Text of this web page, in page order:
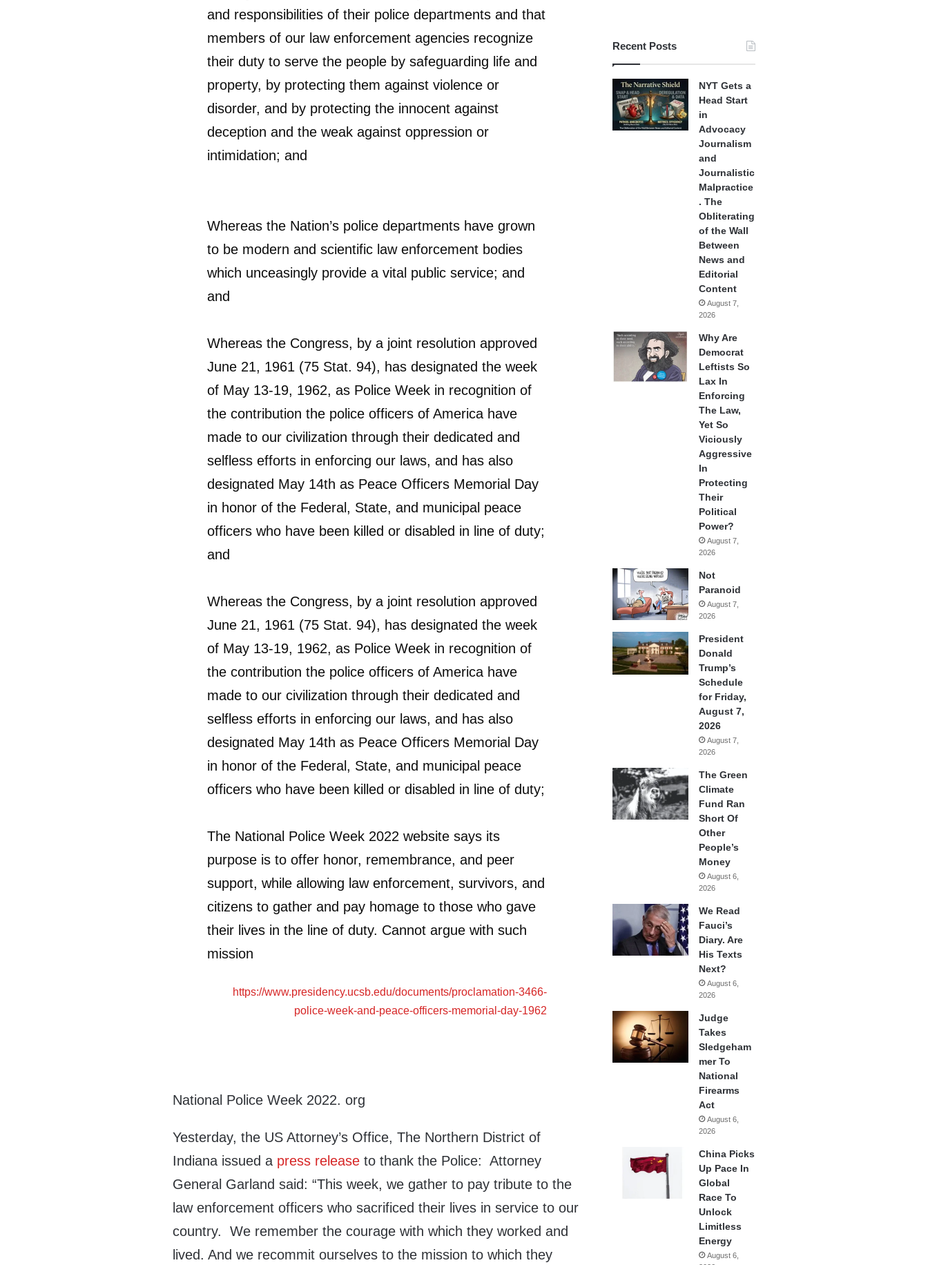
and responsibilities of their police departments and that
members of our law enforcement agencies recognize
their duty to serve the people by safeguarding life and
property, by protecting them against violence or
disorder, and by protecting the innocent against
deception and the weak against oppression or
intimidation; and
Whereas the Nation’s police departments have grown
to be modern and scientific law enforcement bodies
which unceasingly provide a vital public service; and
and
Whereas the Congress, by a joint resolution approved
June 21, 1961 (75 Stat. 94), has designated the week
of May 13-19, 1962, as Police Week in recognition of
the contribution the police officers of America have
made to our civilization through their dedicated and
selfless efforts in enforcing our laws, and has also
designated May 14th as Peace Officers Memorial Day
in honor of the Federal, State, and municipal peace
officers who have been killed or disabled in line of duty;
and
Whereas the Congress, by a joint resolution approved
June 21, 1961 (75 Stat. 94), has designated the week
of May 13-19, 1962, as Police Week in recognition of
the contribution the police officers of America have
made to our civilization through their dedicated and
selfless efforts in enforcing our laws, and has also
designated May 14th as Peace Officers Memorial Day
in honor of the Federal, State, and municipal peace
officers who have been killed or disabled in line of duty;
The National Police Week 2022 website says its
purpose is to offer honor, remembrance, and peer
support, while allowing law enforcement, survivors, and
citizens to gather and pay homage to those who gave
their lives in the line of duty. Cannot argue with such
mission
https://www.presidency.ucsb.edu/documents/proclamation-3466-
police-week-and-peace-officers-memorial-day-1962
National Police Week 2022. org
Yesterday, the US Attorney’s Office, The Northern District of
Indiana issued a press release to thank the Police: Attorney
General Garland said: “This week, we gather to pay tribute to the
law enforcement officers who sacrificed their lives in service to our
country. We remember the courage with which they worked and
lived. And we recommit ourselves to the mission to which they
Recent Posts
NYT Gets a
Head Start
in
Advocacy
Journalism
and
Journalistic
Malpractice
. The
Obliterating
of the Wall
Between
News and
Editorial
Content
August 7,
2026
Why Are
Democrat
Leftists So
Lax In
Enforcing
The Law,
Yet So
Viciously
Aggressive
In
Protecting
Their
Political
Power?
August 7,
2026
Not
Paranoid
August 7,
2026
President
Donald
Trump’s
Schedule
for Friday,
August 7,
2026
August 7,
2026
The Green
Climate
Fund Ran
Short Of
Other
People’s
Money
August 6,
2026
We Read
Fauci’s
Diary. Are
His Texts
Next?
August 6,
2026
Judge
Takes
Sledgeham
mer To
National
Firearms
Act
August 6,
2026
China Picks
Up Pace In
Global
Race To
Unlock
Limitless
Energy
August 6,